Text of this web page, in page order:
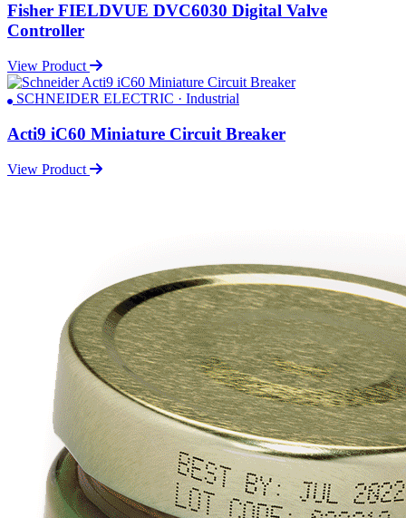
Fisher FIELDVUE DVC6030 Digital Valve
Controller
View Product
SCHNEIDER ELECTRIC · Industrial
Acti9 iC60 Miniature Circuit Breaker
View Product